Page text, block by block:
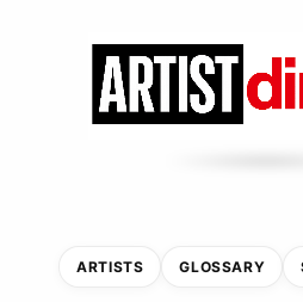
ARTISTS GLOSSARY